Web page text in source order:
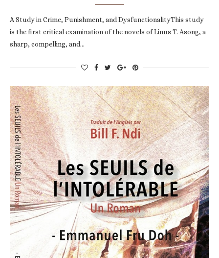
A Study in Crime, Punishment, and DysfunctionalityThis study
is the first critical examination of the novels of Linus T. Asong, a
sharp, compelling, and…